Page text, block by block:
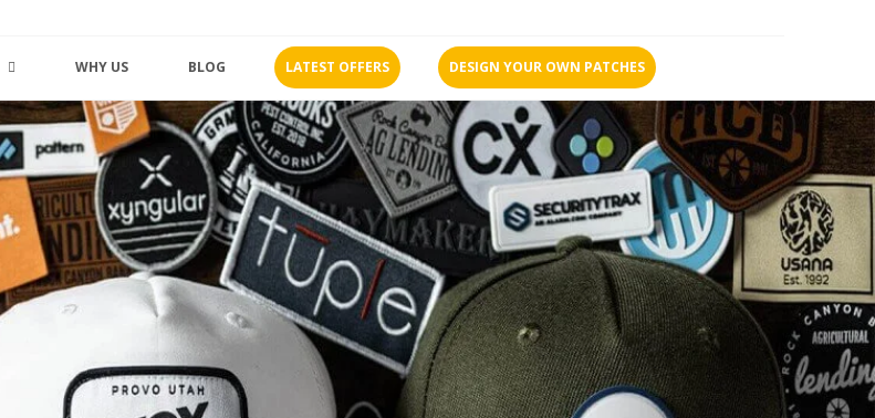
WHY US BLOG LATEST OFFERS DESIGN YOUR OWN PATCHES